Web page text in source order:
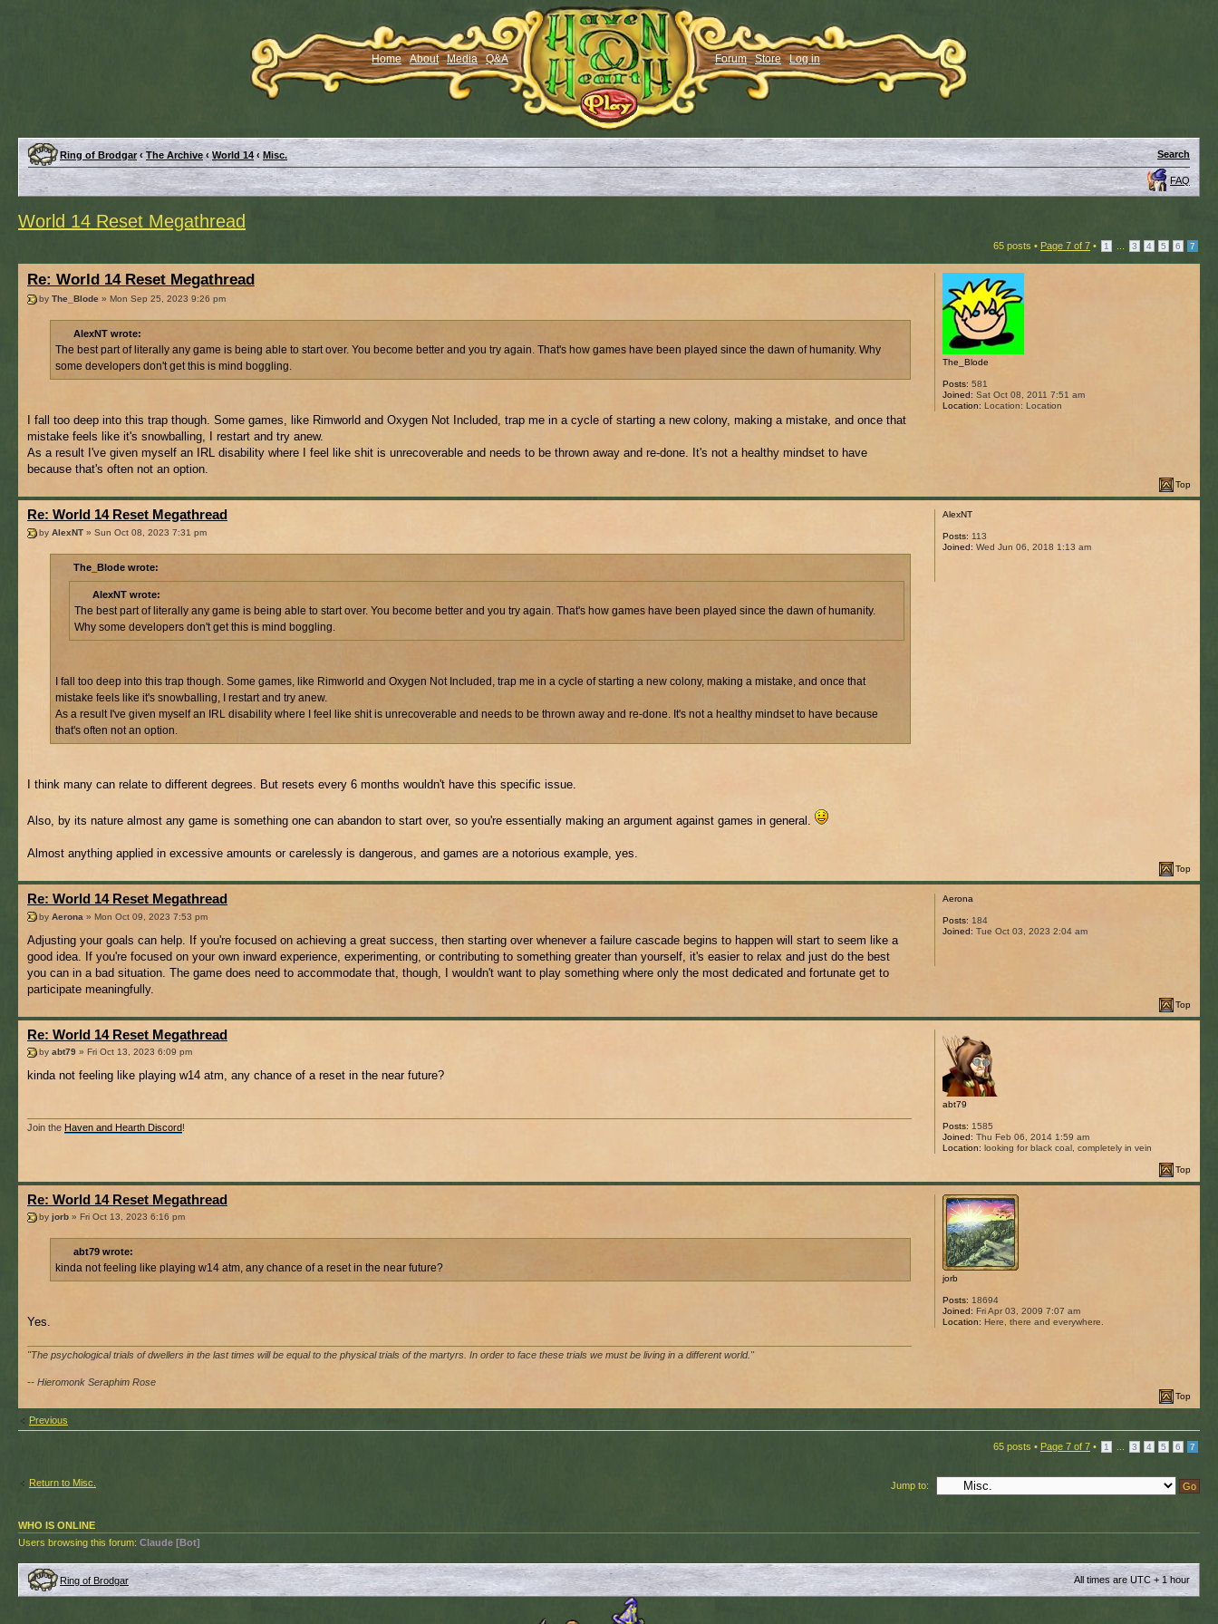
Home About Media Q&A Forum Store Log in
Ring of Brodgar ‹ The Archive ‹ World 14 ‹ Misc. Search
FAQ
World 14 Reset Megathread
65 posts • Page 7 of 7 • 1 3 4 5 6 7
Re: World 14 Reset Megathread
by The_Blode » Mon Sep 25, 2023 9:26 pm
AlexNT wrote:
The best part of literally any game is being able to start over. You become better and you try again. That's how games have been played since the dawn of humanity. Why
some developers don't get this is mind boggling.
I fall too deep into this trap though. Some games, like Rimworld and Oxygen Not Included, trap me in a cycle of starting a new colony, making a mistake, and once that
mistake feels like it's snowballing, I restart and try anew.
As a result I've given myself an IRL disability where I feel like shit is unrecoverable and needs to be thrown away and re-done. It's not a healthy mindset to have
because that's often not an option.
The_Blode
Posts: 581
Joined: Sat Oct 08, 2011 7:51 am
Location: Location: Location
Top
Re: World 14 Reset Megathread
by AlexNT » Sun Oct 08, 2023 7:31 pm
The_Blode wrote:
AlexNT wrote:
The best part of literally any game is being able to start over. You become better and you try again. That's how games have been played since the dawn of humanity.
Why some developers don't get this is mind boggling.
I fall too deep into this trap though. Some games, like Rimworld and Oxygen Not Included, trap me in a cycle of starting a new colony, making a mistake, and once that
mistake feels like it's snowballing, I restart and try anew.
As a result I've given myself an IRL disability where I feel like shit is unrecoverable and needs to be thrown away and re-done. It's not a healthy mindset to have because
that's often not an option.
I think many can relate to different degrees. But resets every 6 months wouldn't have this specific issue.
Also, by its nature almost any game is something one can abandon to start over, so you're essentially making an argument against games in general.
Almost anything applied in excessive amounts or carelessly is dangerous, and games are a notorious example, yes.
AlexNT
Posts: 113
Joined: Wed Jun 06, 2018 1:13 am
Top
Re: World 14 Reset Megathread
by Aerona » Mon Oct 09, 2023 7:53 pm
Adjusting your goals can help. If you're focused on achieving a great success, then starting over whenever a failure cascade begins to happen will start to seem like a
good idea. If you're focused on your own inward experience, experimenting, or contributing to something greater than yourself, it's easier to relax and just do the best
you can in a bad situation. The game does need to accommodate that, though, I wouldn't want to play something where only the most dedicated and fortunate get to
participate meaningfully.
Aerona
Posts: 184
Joined: Tue Oct 03, 2023 2:04 am
Top
Re: World 14 Reset Megathread
by abt79 » Fri Oct 13, 2023 6:09 pm
kinda not feeling like playing w14 atm, any chance of a reset in the near future?
Join the Haven and Hearth Discord!
abt79
Posts: 1585
Joined: Thu Feb 06, 2014 1:59 am
Location: looking for black coal, completely in vein
Top
Re: World 14 Reset Megathread
by jorb » Fri Oct 13, 2023 6:16 pm
abt79 wrote:
kinda not feeling like playing w14 atm, any chance of a reset in the near future?
Yes.
"The psychological trials of dwellers in the last times will be equal to the physical trials of the martyrs. In order to face these trials we must be living in a different world."
-- Hieromonk Seraphim Rose
jorb
Posts: 18694
Joined: Fri Apr 03, 2009 7:07 am
Location: Here, there and everywhere.
Top
Previous
65 posts • Page 7 of 7 • 1 3 4 5 6 7
Return to Misc. Jump to:
WHO IS ONLINE
Users browsing this forum: Claude [Bot]
Ring of Brodgar All times are UTC + 1 hour